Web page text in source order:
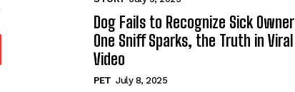
Dog Fails to Recognize Sick Owner
One Sniff Sparks, the Truth in Viral
Video
PET July 8, 2025